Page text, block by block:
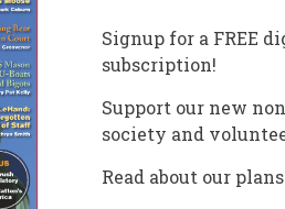
AGO
Ago
Signup for a FREE
subscription!
Support our new
society and
Read about our plans